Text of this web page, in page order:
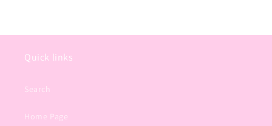
Quick links
Search
Home Page